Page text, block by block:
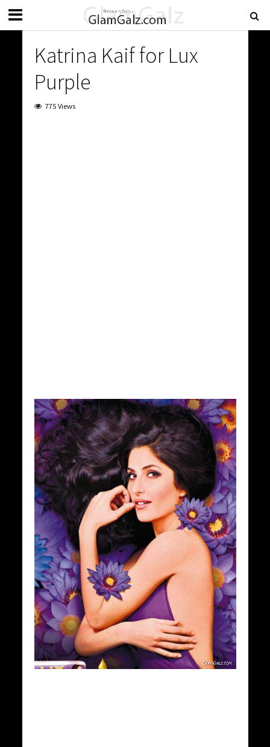
Katrina Kaif for Lux
Purple
775 Views